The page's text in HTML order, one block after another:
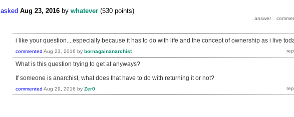
asked Aug 23, 2016 by whatever (530 points)
i like your question....especially because it has to do with life and the concept of ownership as i live
commented Aug 23, 2016 by bornagainanarchist
What is this question trying to get at anyways?
If someone is anarchist, what does that have to do with returning it or not?
commented Aug 29, 2016 by Zer0